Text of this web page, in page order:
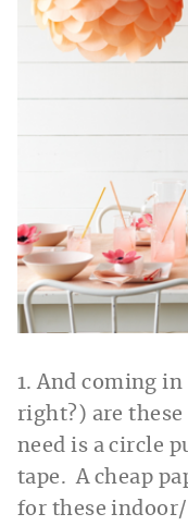
1. And coming
right?) are
need is a circle
tape. A cheap
for these